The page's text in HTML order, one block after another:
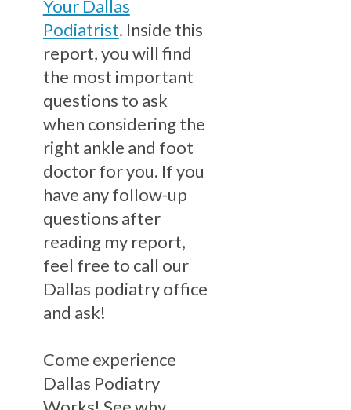
Your Dallas
Podiatrist. Inside this
report, you will find
the most important
questions to ask
when considering the
right ankle and foot
doctor for you. If you
have any follow-up
questions after
reading my report,
feel free to call our
Dallas podiatry office
and ask!
Come experience
Dallas Podiatry